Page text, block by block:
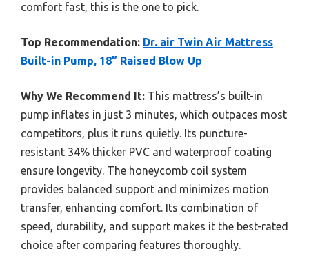
comfort fast, this is the one to pick.
Top Recommendation: Dr. air Twin Air Mattress
Built-in Pump, 18” Raised Blow Up
Why We Recommend It: This mattress’s built-in
pump inflates in just 3 minutes, which outpaces most
competitors, plus it runs quietly. Its puncture-
resistant 34% thicker PVC and waterproof coating
ensure longevity. The honeycomb coil system
provides balanced support and minimizes motion
transfer, enhancing comfort. Its combination of
speed, durability, and support makes it the best-rated
choice after comparing features thoroughly.